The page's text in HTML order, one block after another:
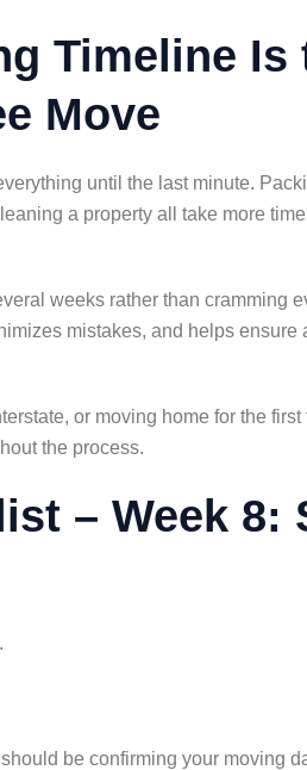
Timeline Is
Move
until the last minute.
a property all take more
weeks rather than cramming
mistakes, and helps ensure
or moving home for the
the process.
– Week 8:
should be confirming your moving